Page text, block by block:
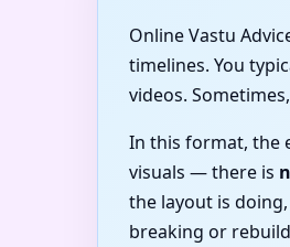
Online Vastu
timelines. You
videos.
In this format, the
visuals — there is
the layout is
breaking or